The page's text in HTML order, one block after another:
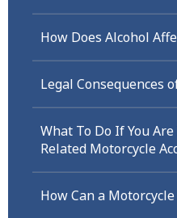
How Does Alcohol
Legal Consequences
What To Do If You
Related Motorcycle
How Can a